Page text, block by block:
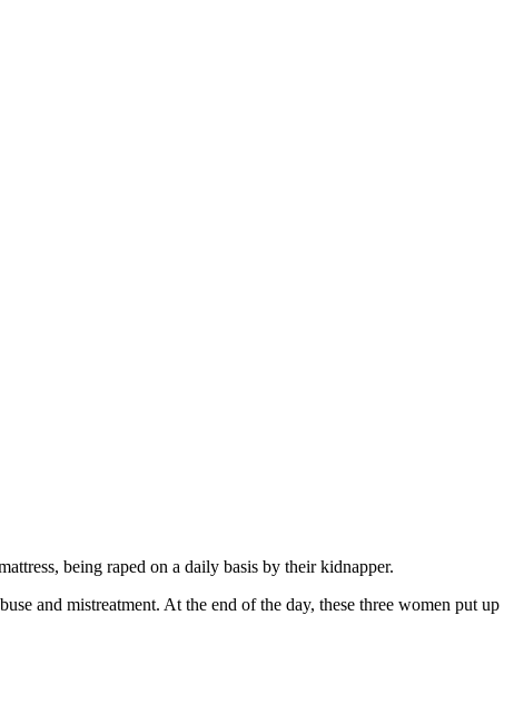
being raped on a daily basis by their kidnapper.
and mistreatment. At the end of the day, these three women put up